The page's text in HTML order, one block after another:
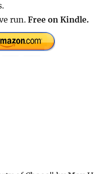
run.Free on Kindle.